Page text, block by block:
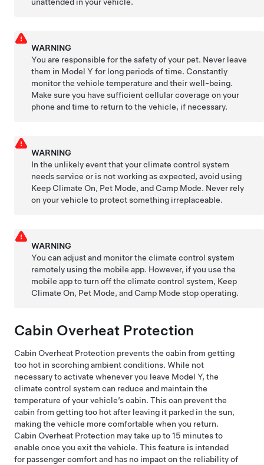
unattended in your vehicle.
WARNING
You are responsible for the safety of your pet. Never leave
them in Model Y for long periods of time. Constantly
monitor the vehicle temperature and their well-being.
Make sure you have sufficient cellular coverage on your
phone and time to return to the vehicle, if necessary.
WARNING
In the unlikely event that your climate control system
needs service or is not working as expected, avoid using
Keep Climate On, Pet Mode, and Camp Mode. Never rely
on your vehicle to protect something irreplaceable.
WARNING
You can adjust and monitor the climate control system
remotely using the mobile app. However, if you use the
mobile app to turn off the climate control system, Keep
Climate On, Pet Mode, and Camp Mode stop operating.
Cabin Overheat Protection
Cabin Overheat Protection prevents the cabin from getting
too hot in scorching ambient conditions. While not
necessary to activate whenever you leave Model Y, the
climate control system can reduce and maintain the
temperature of your vehicle’s cabin. This can prevent the
cabin from getting too hot after leaving it parked in the sun,
making the vehicle more comfortable when you return.
Cabin Overheat Protection may take up to 15 minutes to
enable once you exit the vehicle. This feature is intended
for passenger comfort and has no impact on the reliability of